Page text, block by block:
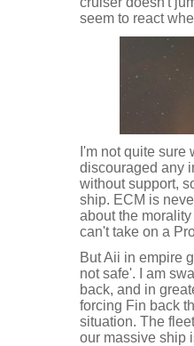
seem to react
I'm not quite
discouraged any
without support,
ship. ECM is
about the
can't take on a
But Aii in empire
not safe'. I am
back, and in
forcing Fin back
situation. The
our massive ship